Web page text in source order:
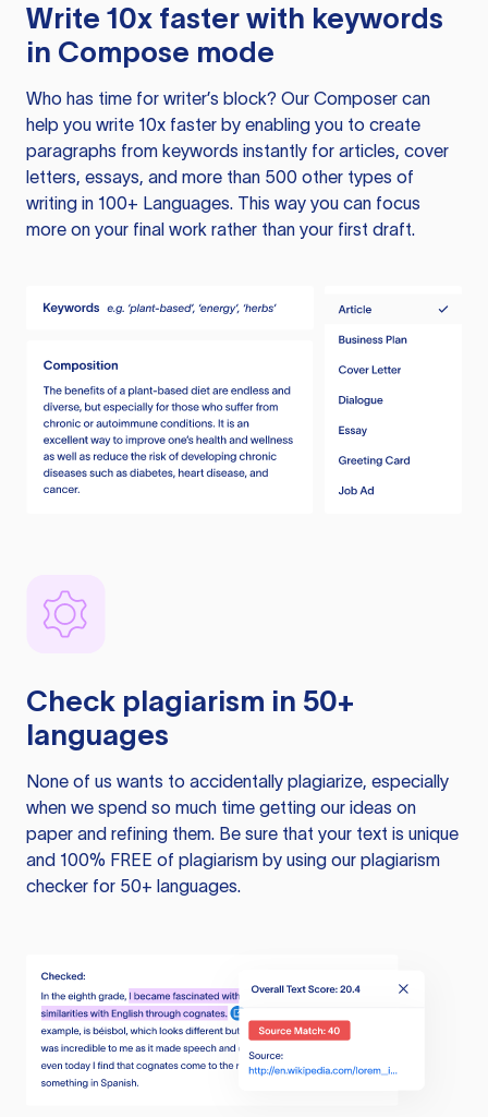
Write 10x faster with keywords
in Compose mode
Who has time for writer’s block? Our Composer can
help you write 10x faster by enabling you to create
paragraphs from keywords instantly for articles, cover
letters, essays, and more than 500 other types of
writing in 100+ Languages. This way you can focus
more on your final work rather than your first draft.
Check plagiarism in 50+
languages
None of us wants to accidentally plagiarize, especially
when we spend so much time getting our ideas on
paper and refining them. Be sure that your text is unique
and 100% FREE of plagiarism by using our plagiarism
checker for 50+ languages.